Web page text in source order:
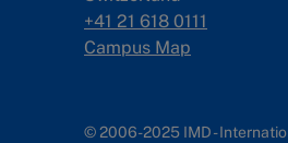
+41 21 618 0111
Campus Map
© 2006-2025 IMD -